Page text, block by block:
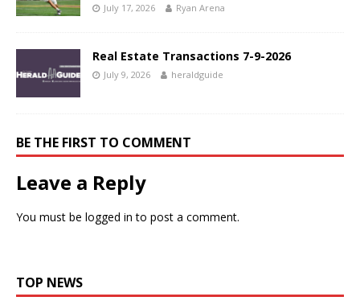
July 17, 2026 Ryan Arena
Real Estate Transactions 7-9-2026
July 9, 2026 heraldguide
BE THE FIRST TO COMMENT
Leave a Reply
You must be logged in to post a comment.
TOP NEWS